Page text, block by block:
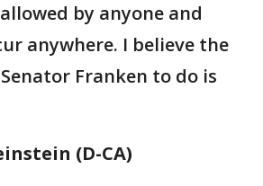
by anyone and
anywhere. I believe the
Franken to do is
Sen Dianne Feinstein‏ (D-CA)